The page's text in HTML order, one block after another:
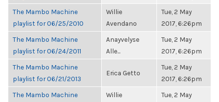
The Mambo Machine
playlist for 06/25/2010
Willie
Avendano
Tue, 2 May
2017, 6:26pm
The Mambo Machine
playlist for 06/24/2011
Anayvelyse
Alle...
Tue, 2 May
2017, 6:26pm
The Mambo Machine
playlist for 06/21/2013
Erica Getto
Tue, 2 May
2017, 6:26pm
The Mambo Machine
Willie
Tue, 2 May